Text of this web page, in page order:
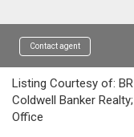
Contact agent
Listing Courtesy of:
Coldwell Banker
Office